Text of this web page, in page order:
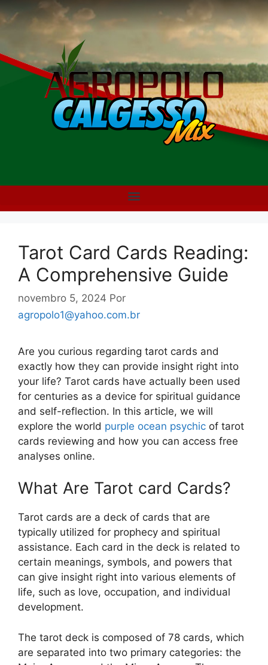
Tarot Card Cards Reading:
A Comprehensive Guide
novembro 5, 2024 Por
agropolo1@yahoo.com.br
Are you curious regarding tarot cards and
exactly how they can provide insight right into
your life? Tarot cards have actually been used
for centuries as a device for spiritual guidance
and self-reflection. In this article, we will
explore the world purple ocean psychic of tarot
cards reviewing and how you can access free
analyses online.
What Are Tarot card Cards?
Tarot cards are a deck of cards that are
typically utilized for prophecy and spiritual
assistance. Each card in the deck is related to
certain meanings, symbols, and powers that
can give insight right into various elements of
life, such as love, occupation, and individual
development.
The tarot deck is composed of 78 cards, which
are separated into two primary categories: the